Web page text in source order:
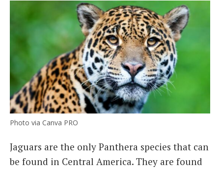
Photo via Canva PRO
Jaguars are the only Panthera species that can
be found in Central America. They are found